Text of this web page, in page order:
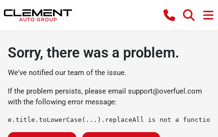
Sorry, there was a problem.
We've notified our team of the issue.
If the problem persists, please email support@overfuel.com
with the following error message:
e.title.toLowerCase(...).replaceAll is not a function